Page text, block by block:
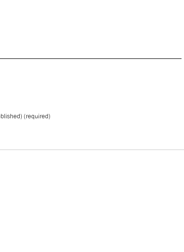
(required)